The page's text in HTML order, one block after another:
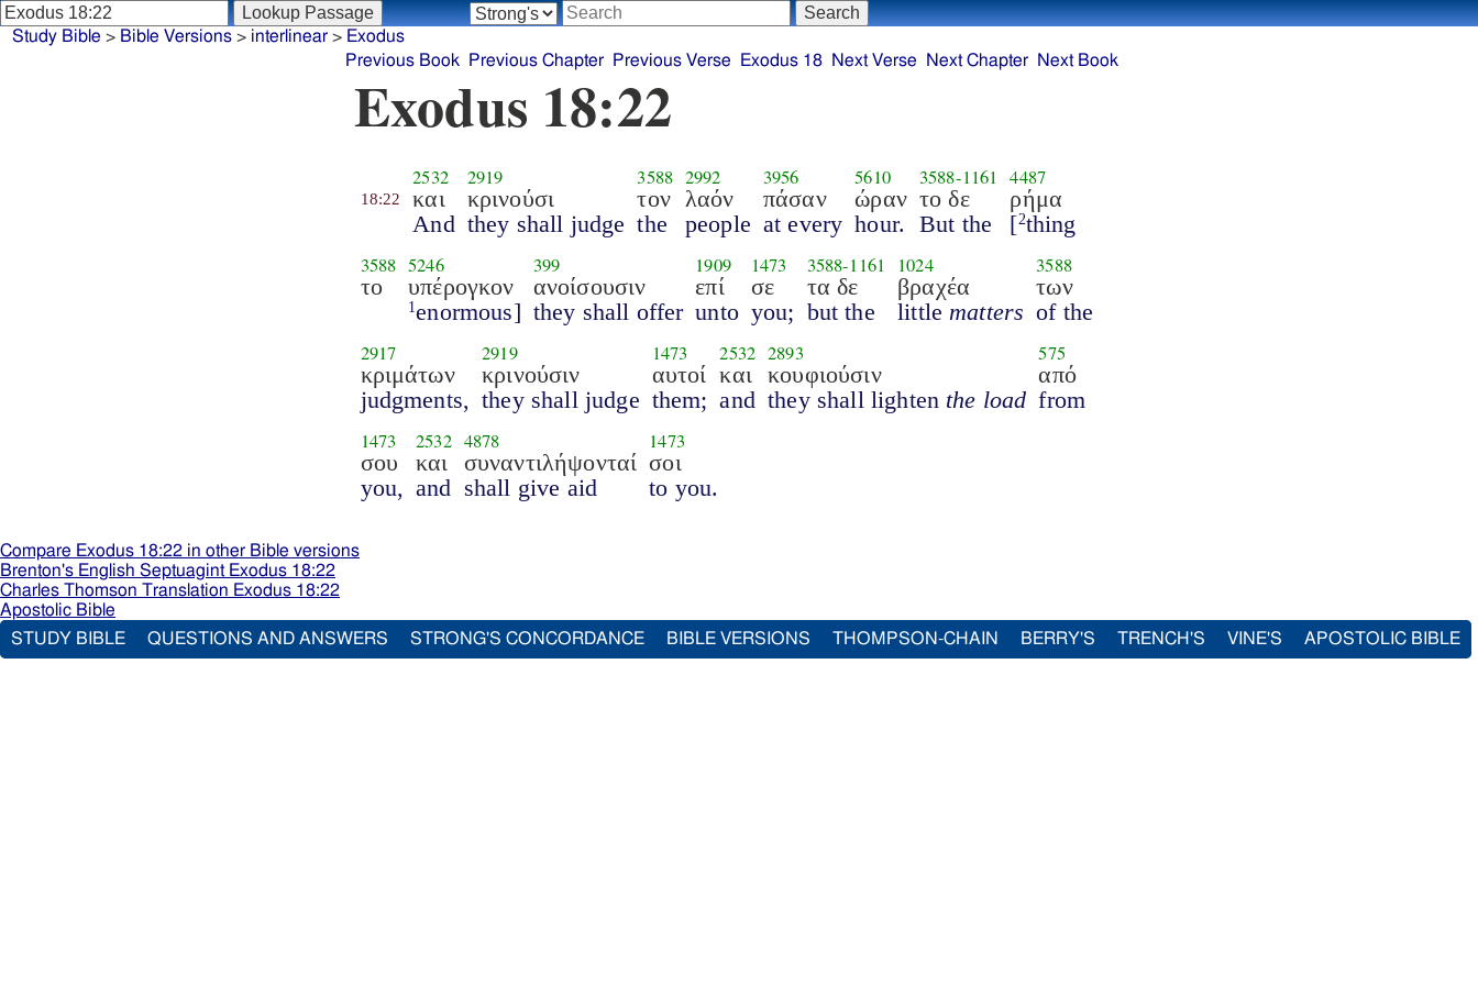
Study Bible > Bible Versions> interlinear> Exodus
Previous Book
Previous Chapter Previous Verse Exodus 18 Next Verse Next Chapter Next Book
Exodus 18:22
18:22
2532
και
And
2919
κρινούσι
they shall judge
3588
τον
the
2992
λαόν
people
3956
πάσαν
at every
5610
ώραν
hour.
3588-1161
το δε
But the
4487
ρήμα
[2thing
3588
το
5246
υπέρογκον
1enormous]
399
ανοίσουσιν
they shall offer
1909
επί
unto
1473
σε
you;
3588-1161
τα δε
but the
1024
βραχέα
little matters
3588
των
of the
2917
κριμάτων
judgments,
2919
κρινούσιν
they shall judge
1473
αυτοί
them;
2532
και
and
2893
κουφιούσιν
they shall lighten the load
575
από
from
1473
σου
you,
2532
και
and
4878
συναντιλήψονταί
shall give aid
1473
σοι
to you.
Compare Exodus 18:22 in other Bible versions
Brenton's English Septuagint Exodus 18:22
Charles Thomson Translation Exodus 18:22
Apostolic Bible
STUDY BIBLE
QUESTIONS AND ANSWERS STRONG'S CONCORDANCE BIBLE VERSIONS THOMPSON-CHAIN BERRY'S TRENCH'S VINE'S APOSTOLIC BIBLE